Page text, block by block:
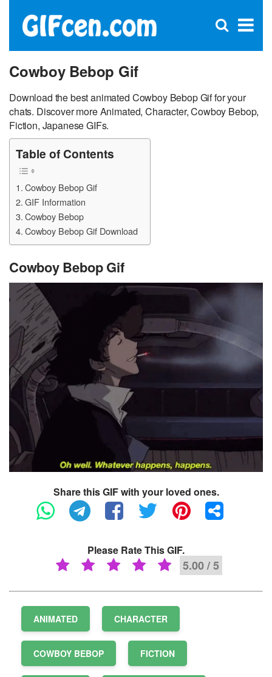
×
Open
Cowboy Bebop Gif
Download the best animated Cowboy Bebop Gif for your
chats. Discover more Animated, Character, Cowboy Bebop,
Fiction, Japanese GIFs.
Table of Contents
Cowboy Bebop Gif
GIF Information
Cowboy Bebop
Cowboy Bebop Gif Download
Cowboy Bebop Gif
Share this GIF with your loved ones.
Please Rate This GIF.
5.00 / 5
ANIMATED CHARACTER
COWBOY BEBOP FICTION